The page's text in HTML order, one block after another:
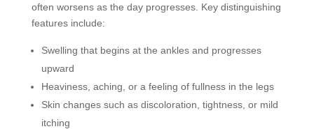
often worsens as the day progresses. Key distinguishing
features include:
Swelling that begins at the ankles and progresses
upward
Heaviness, aching, or a feeling of fullness in the legs
Skin changes such as discoloration, tightness, or mild
itching